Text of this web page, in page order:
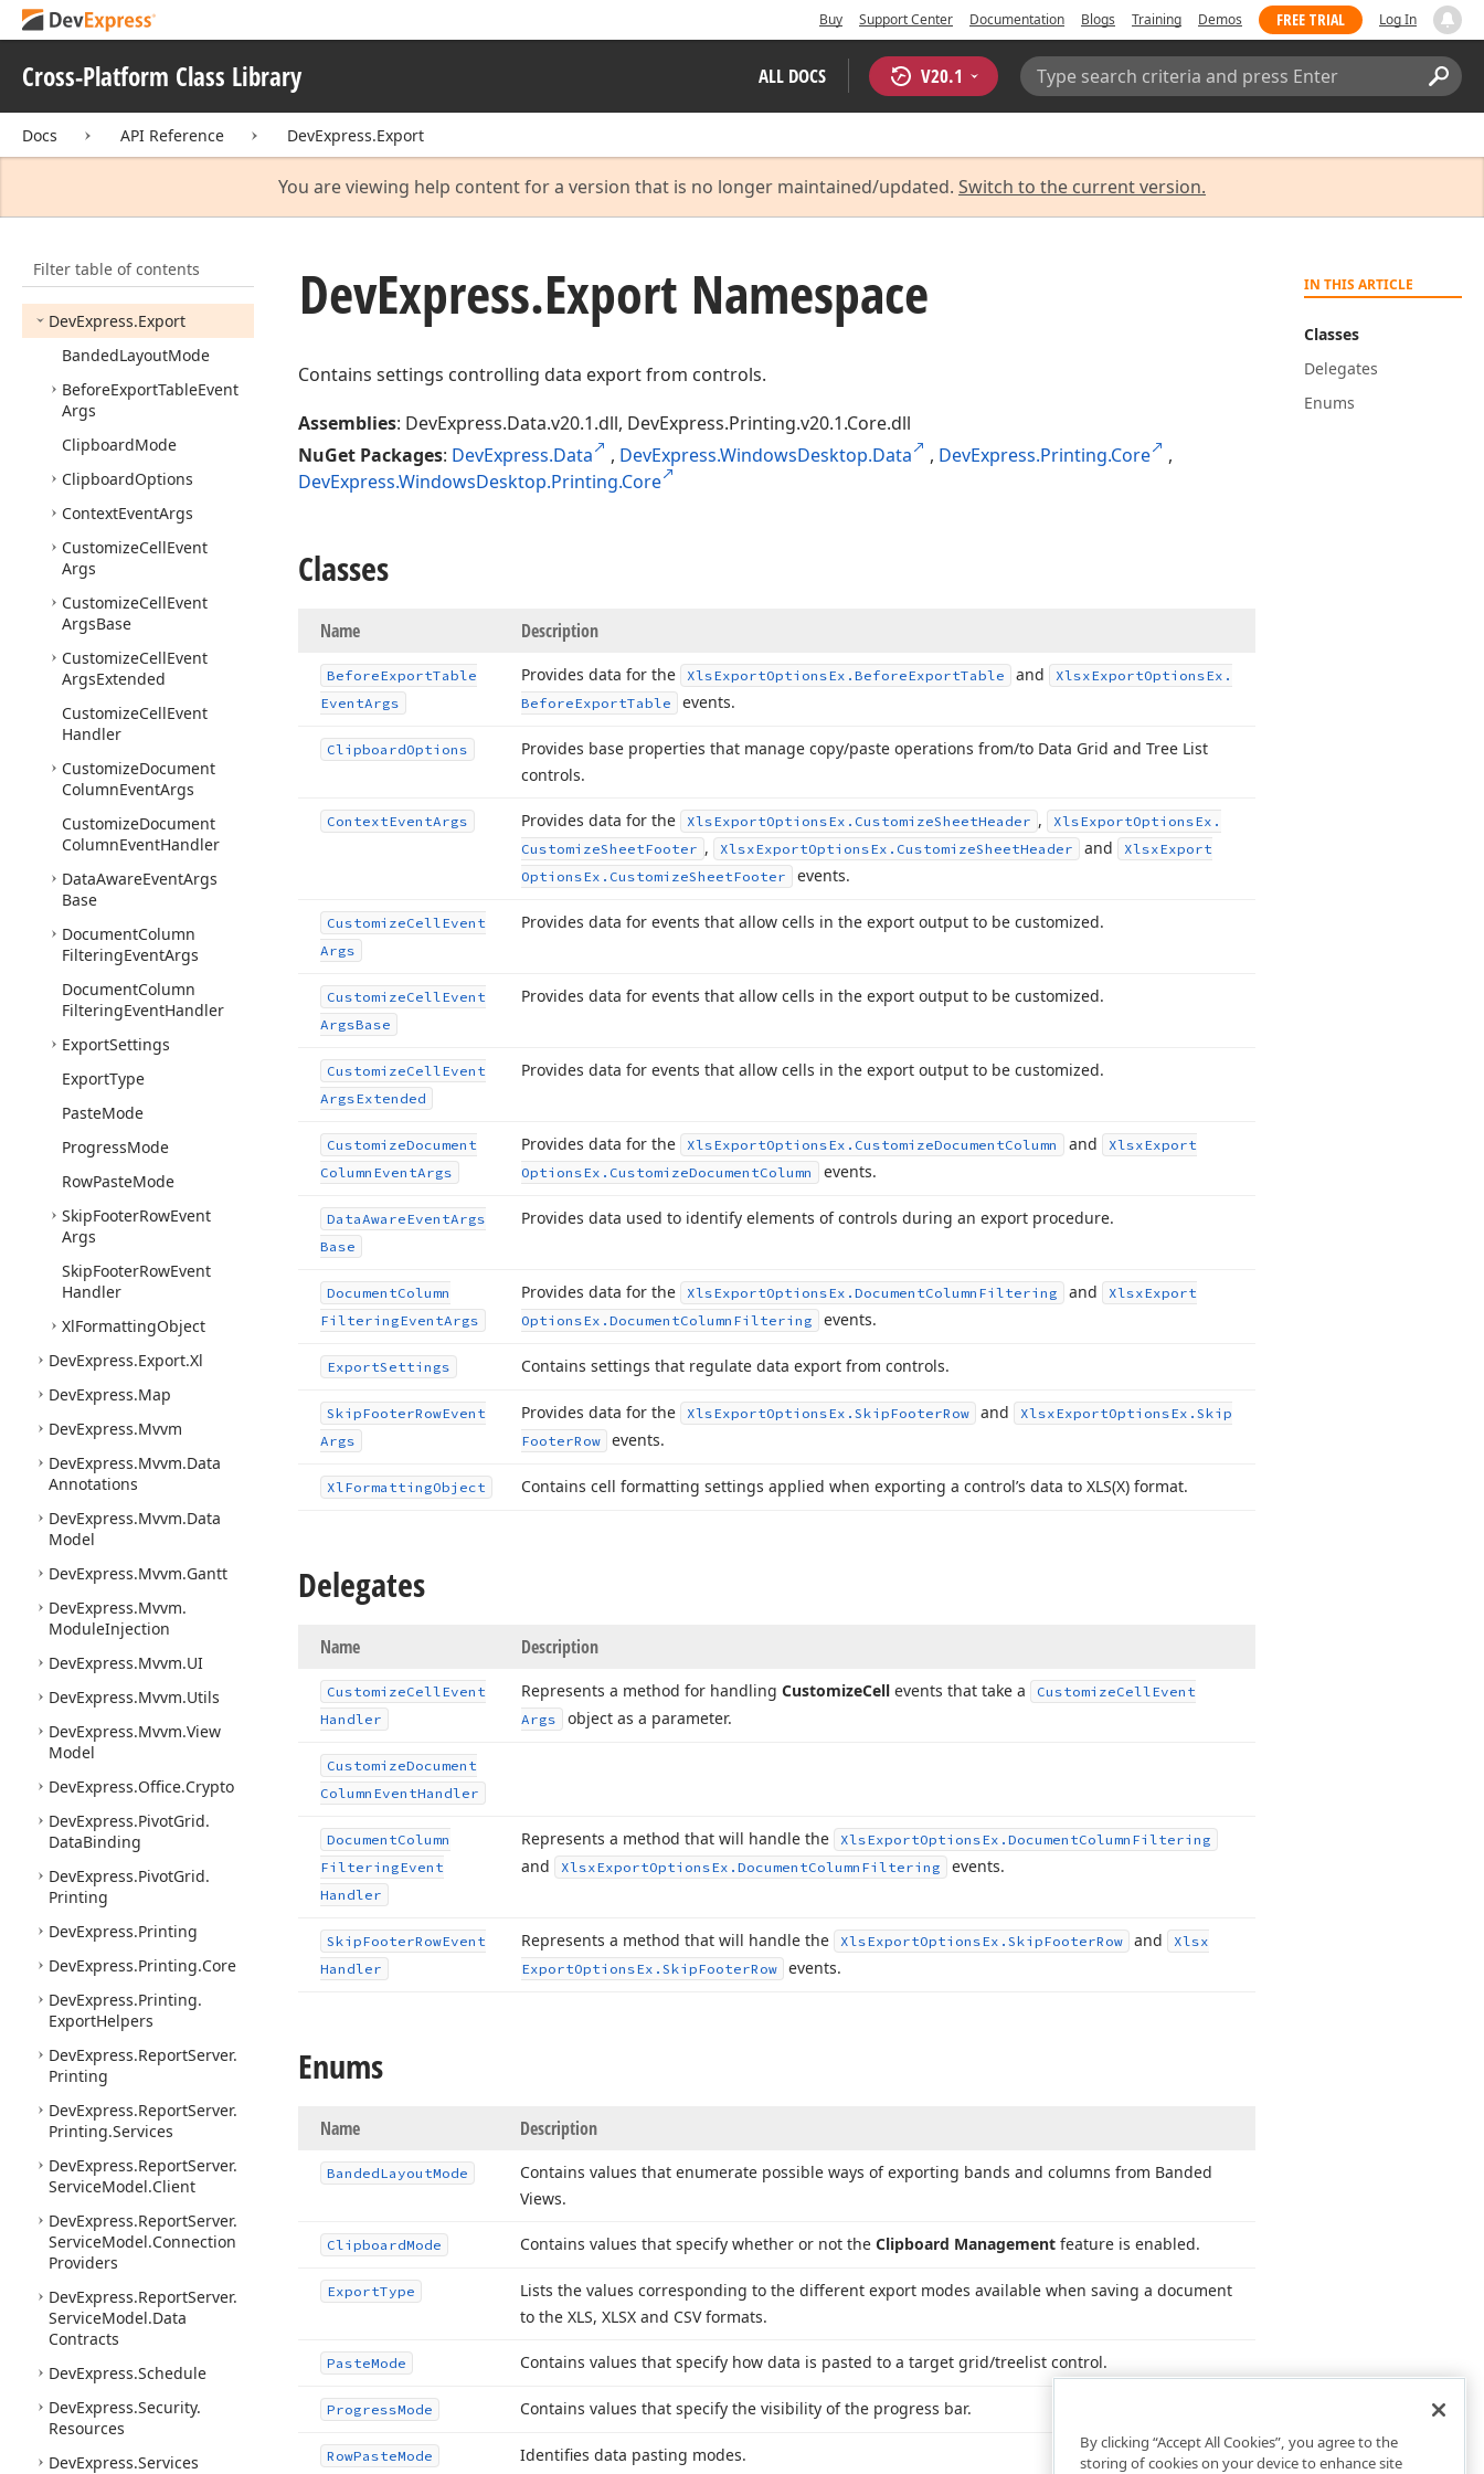
Buy Support Center Documentation Blogs Training Demos FREE TRIAL Log In
Cross-Platform Class Library ALL DOCS V20.1
Search:
Docs API Reference DevExpress.Export
You are viewing help content for a version that is no longer maintained/updated. Switch to the current version.
Filter table of contents
DevExpress.Document
Services.ServiceModel.
Client
Data
Contracts
DevExpress.Entity.Project
Model
DevExpress.Export
BandedLayoutMode
BeforeExportTableEvent
Args
ClipboardMode
ClipboardOptions
ContextEventArgs
CustomizeCellEvent
Args
CustomizeCellEvent
ArgsBase
CustomizeCellEvent
ArgsExtended
CustomizeCellEvent
Handler
CustomizeDocument
ColumnEventArgs
CustomizeDocument
ColumnEventHandler
DataAwareEventArgs
Base
DocumentColumn
FilteringEventArgs
DocumentColumn
FilteringEventHandler
ExportSettings
ExportType
PasteMode
ProgressMode
RowPasteMode
SkipFooterRowEvent
Args
SkipFooterRowEvent
Handler
XlFormattingObject
DevExpress.Export.Xl
DevExpress.Map
DevExpress.Mvvm
DevExpress.Mvvm.Data
Annotations
DevExpress.Mvvm.Data
Model
DevExpress.Mvvm.Gantt
DevExpress.Mvvm.
ModuleInjection
DevExpress.Mvvm.UI
DevExpress.Mvvm.Utils
DevExpress.Mvvm.View
Model
DevExpress.Office.Crypto
DevExpress.PivotGrid.
DataBinding
DevExpress.PivotGrid.
Printing
DevExpress.Printing
DevExpress.Printing.Core
DevExpress.Printing.
ExportHelpers
DevExpress.ReportServer.
Printing
DevExpress.ReportServer.
Printing.Services
DevExpress.ReportServer.
ServiceModel.Client
DevExpress.ReportServer.
ServiceModel.Connection
Providers
DevExpress.ReportServer.
ServiceModel.Data
Contracts
DevExpress.Schedule
DevExpress.Security.
Resources
DevExpress.Services
IN THIS ARTICLE
Classes
Delegates
Enums
DevExpress.Export Namespace
Contains settings controlling data export from controls.
Assemblies: DevExpress.Data.v20.1.dll, DevExpress.Printing.v20.1.Core.dll
NuGet Packages: DevExpress.Data , DevExpress.WindowsDesktop.Data , DevExpress.Printing.Core
,
DevExpress.WindowsDesktop.Printing.Core
Classes
Name Description
BeforeExportTable
EventArgs
Provides data for the XlsExportOptionsEx. BeforeExportTable and XlsxExportOptionsEx.
BeforeExportTable events.
ClipboardOptions
Provides base properties that manage copy/paste operations from/to Data Grid and Tree List
controls.
ContextEventArgs Provides data for the XlsExportOptionsEx. CustomizeSheetHeader , XlsExportOptionsEx.
CustomizeSheetFooter , XlsxExportOptionsEx. CustomizeSheetHeader and XlsxExport
OptionsEx. CustomizeSheetFooter events.
CustomizeCellEvent
Args
Provides data for events that allow cells in the export output to be customized.
CustomizeCellEvent
ArgsBase
Provides data for events that allow cells in the export output to be customized.
CustomizeCellEvent
ArgsExtended
Provides data for events that allow cells in the export output to be customized.
CustomizeDocument
Column EventArgs
Provides data for the XlsExportOptionsEx. CustomizeDocumentColumn and XlsxExport
OptionsEx. CustomizeDocumentColumn events.
DataAwareEventArgs
Base
Provides data used to identify elements of controls during an export procedure.
DocumentColumn
FilteringEventArgs
Provides data for the XlsExportOptionsEx. DocumentColumn Filtering and XlsxExport
OptionsEx. DocumentColumn Filtering events.
ExportSettings Contains settings that regulate data export from controls.
SkipFooterRowEvent
Args
Provides data for the XlsExportOptionsEx. SkipFooterRow and XlsxExportOptionsEx. Skip
FooterRow events.
XlFormattingObject Contains cell formatting settings applied when exporting a control’s data to XLS(X) format.
Delegates
Name Description
CustomizeCellEvent
Handler
Represents a method for handling CustomizeCell events that take a CustomizeCellEvent
Args
object as a parameter.
CustomizeDocument
Column EventHandler
DocumentColumn
FilteringEvent
Handler
Represents a method that will handle the XlsExportOptionsEx. DocumentColumn Filtering
and XlsxExportOptionsEx. DocumentColumn Filtering events.
SkipFooterRowEvent
Handler
Represents a method that will handle the XlsExportOptionsEx. SkipFooterRow and
Xlsx
ExportOptionsEx. SkipFooterRow events.
Enums
Name Description
BandedLayoutMode
Contains values that enumerate possible ways of exporting bands and columns from Banded
Views.
ClipboardMode Contains values that specify whether or not the Clipboard Management feature is enabled.
ExportType
Lists the values corresponding to the different export modes available when saving a document
to the XLS, XLSX and CSV formats.
PasteMode Contains values that specify how data is pasted to a target grid/treelist control.
ProgressMode Contains values that specify the visibility of the progress bar.
RowPasteMode Identifies data pasting modes.
By clicking “Accept All Cookies”, you agree to the
storing of cookies on your device to enhance site